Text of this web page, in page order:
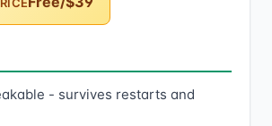
- survives restarts and